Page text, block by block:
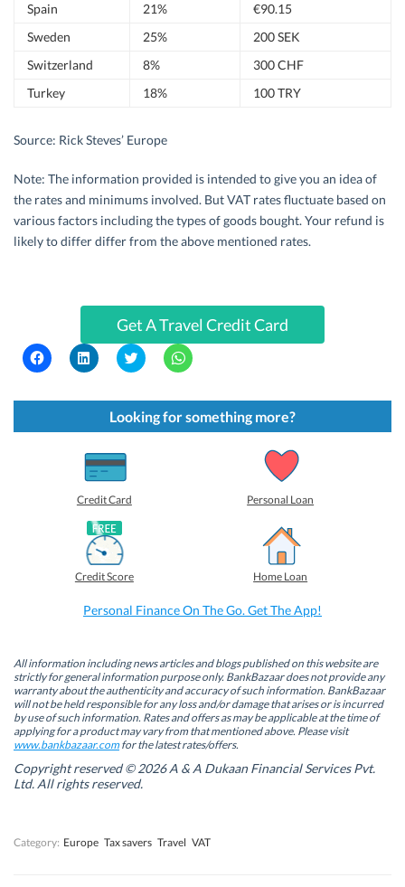
Spain
21%
€90.15
Sweden
25%
200 SEK
Switzerland
8%
300 CHF
Turkey
18% 100 TRY
Source: Rick Steves’ Europe
Note: The information provided is intended to give you an idea of
the rates and minimums involved. But VAT rates fluctuate based on
various factors including the types of goods bought. Your refund is
likely to differ differ from the above mentioned rates.
Get A Travel Credit Card
C
l
k
s
n
s
i
n
n
e
w
w
i
n
d
o
C
l
k
s
h
a
r
e
o
n
L
i
n
k
e
d
(
n
s
i
n
n
e
w
w
i
n
d
o
C
l
k
t
o
s
(
O
s
i
n
n
e
w
w
i
d
o
w
C
l
k
t
o
s
p
(
n
s
i
n
n
e
w
w
n
d
Looking for something more?
Credit Card Personal Loan
Credit Score Home Loan
Personal Finance On The Go. Get The App!
All information including news articles and blogs published on this website are
strictly for general information purpose only. BankBazaar does not provide any
warranty about the authenticity and accuracy of such information. BankBazaar
will not be held responsible for any loss and/or damage that arises or is incurred
by use of such information. Rates and offers as may be applicable at the time of
applying for a product may vary from that mentioned above. Please visit
www.bankbazaar.comfor the latest rates/offers.
Copyright reserved © 2026 A & A Dukaan Financial Services Pvt.
Ltd. All rights reserved.
Category: Europe Tax savers Travel VAT